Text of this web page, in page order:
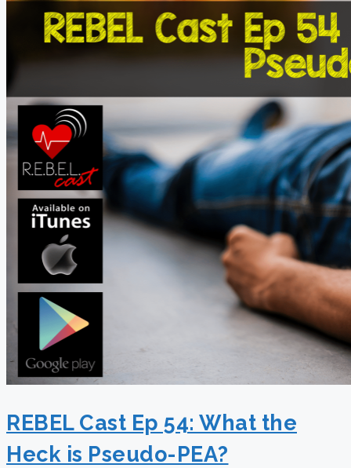
REBEL Cast Ep 54: What the
Heck is Pseudo-PEA?